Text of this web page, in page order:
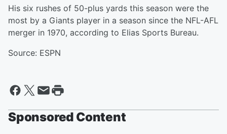
His six rushes of 50-plus yards this season were the
most by a Giants player in a season since the NFL-AFL
merger in 1970, according to Elias Sports Bureau.
Source: ESPN
Sponsored Content